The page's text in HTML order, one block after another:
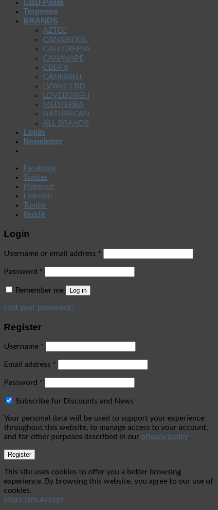
CBD Paste
Terpenes
BRANDS
AZTEC
CANABIDOL
CALI GREENS
CANAVAPE
CBDFX
CANNIANT
LVWell CBD
LOVEBURGH
MEDTERRA
NATURECAN
ALL BRANDS
Login
Newsletter
Facebook
Twitter
Pinterest
LinkedIn
Tumblr
Reddit
Login
Username or email address *
Password *
Remember me Log in
Lost your password?
Register
Username *
Email address *
Password *
Subscribe for Discounts and News
Your personal data will be used to support your experience
throughout this website, to manage access to your account,
and for other purposes described in our privacy policy.
Register
This site uses cookies to offer you a better browsing
experience. By browsing this website, you agree to our use of
cookies.
More infoAccept